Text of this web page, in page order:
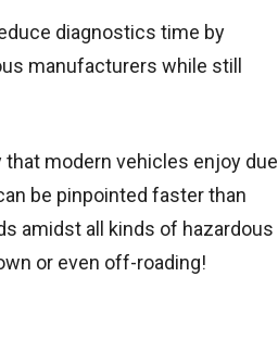
diagnostics time by
manufacturers while still
modern vehicles enjoy due
be pinpointed faster than
amidst all kinds of hazardous
or even off-roading!